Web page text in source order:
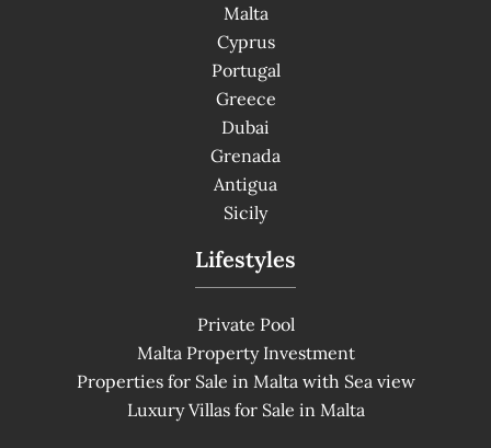
Malta
Cyprus
Portugal
Greece
Dubai
Grenada
Antigua
Sicily
Lifestyles
Private Pool
Malta Property Investment
Properties for Sale in Malta with Sea view
Luxury Villas for Sale in Malta